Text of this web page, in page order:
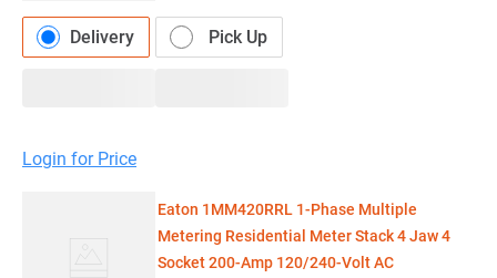
Delivery Pick Up
Login for Price
Eaton 1MM420RRL 1-Phase Multiple
Metering Residential Meter Stack 4 Jaw 4
Socket 200-Amp 120/240-Volt AC